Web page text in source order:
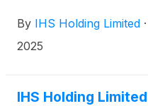
around 6am ET (11am
20, 2025.
By IHS Holding Limited ·
2025
IHS Holding